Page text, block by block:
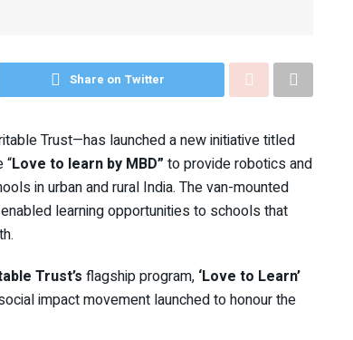
Share on Twitter
Trust—has launched a new initiative titled
“Love to learn by MBD” to provide robotics and
in urban and rural India. The van-mounted
learning opportunities to schools that
Trust’s flagship program, ‘Love to Learn’
impact movement launched to honour the